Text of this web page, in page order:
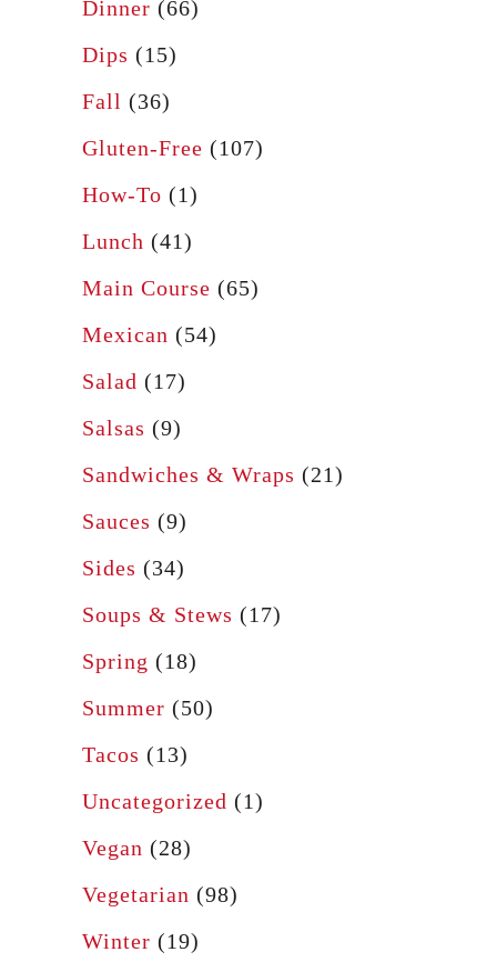
Dinner (66)
Dips (15)
Fall (36)
Gluten-Free (107)
How-To (1)
Lunch (41)
Main Course (65)
Mexican (54)
Salad (17)
Salsas (9)
Sandwiches & Wraps (21)
Sauces (9)
Sides (34)
Soups & Stews (17)
Spring (18)
Summer (50)
Tacos (13)
Uncategorized (1)
Vegan (28)
Vegetarian (98)
Winter (19)